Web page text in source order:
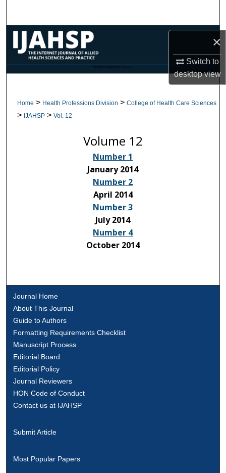
×
Switch to
desktopview
Browse Collections
My Account
Digital Commons Network™
CANNOT FIND FILE: issn.inc
Home > Health Professions Division > College of Health Care Sciences
> IJAHSP > Vol. 12
Volume 12
Number 1
January 2014
Number 2
April 2014
Number 3
July 2014
Number 4
October 2014
Journal Home
About This Journal
Guide to Authors
Formatting Requirements Checklist
Manuscript Process
Editorial Board
Editorial Policy
Journal Reviewers
HON Code of Conduct
Contact us at IJAHSP
Submit Article
Most Popular Papers